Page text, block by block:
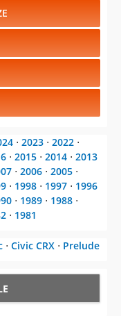
⋅ 2023 ⋅ 2022 ⋅
⋅ 2015 ⋅ 2014 ⋅ 2013
⋅ 2006 ⋅ 2005 ⋅
⋅ 1998 ⋅ 1997 ⋅ 1996
⋅ 1989 ⋅ 1988 ⋅
⋅ 1981
⋅ Civic CRX ⋅ Prelude